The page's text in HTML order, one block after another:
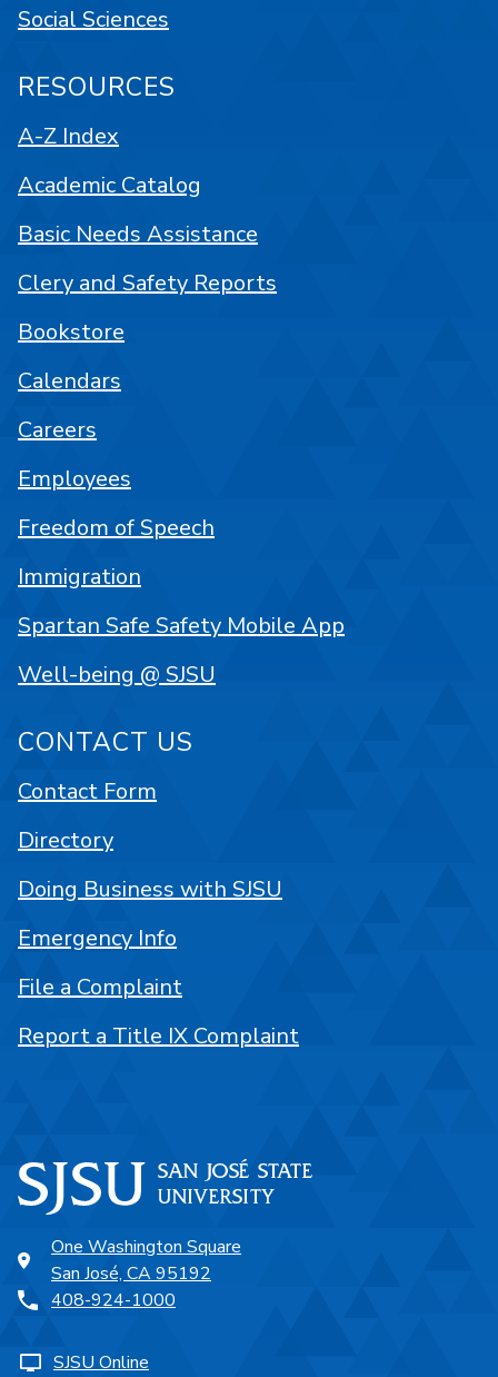
One Washington Square
San José, CA 95192
408-924-1000
SJSU Online
Social Sciences
RESOURCES
A-Z Index
Academic Catalog
Basic Needs Assistance
Clery and Safety Reports
Bookstore
Calendars
Careers
Employees
Freedom of Speech
Immigration
Spartan Safe Safety Mobile App
Well-being @ SJSU
CONTACT US
Contact Form
Directory
Doing Business with SJSU
Emergency Info
File a Complaint
Report a Title IX Complaint